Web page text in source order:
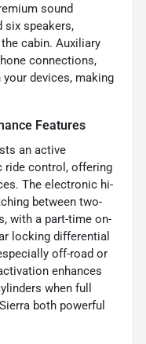
sound
six speakers,
cabin. Auxiliary
connections,
devices, making
Features
an active
ride control, offering
The electronic hi-
between two-
with a part-time on-
locking differential
off-road or
enhances
when full
both powerful